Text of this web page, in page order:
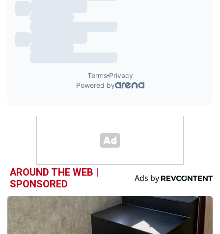
AROUND THE WEB |
SPONSORED